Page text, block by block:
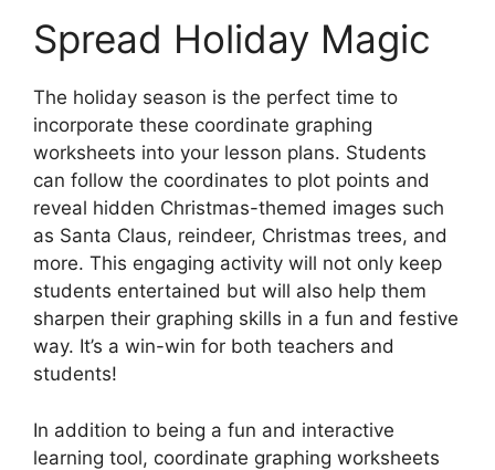
Spread Holiday Magic
The holiday season is the perfect time to
incorporate these coordinate graphing
worksheets into your lesson plans. Students
can follow the coordinates to plot points and
reveal hidden Christmas-themed images such
as Santa Claus, reindeer, Christmas trees, and
more. This engaging activity will not only keep
students entertained but will also help them
sharpen their graphing skills in a fun and festive
way. It’s a win-win for both teachers and
students!
In addition to being a fun and interactive
learning tool, coordinate graphing worksheets